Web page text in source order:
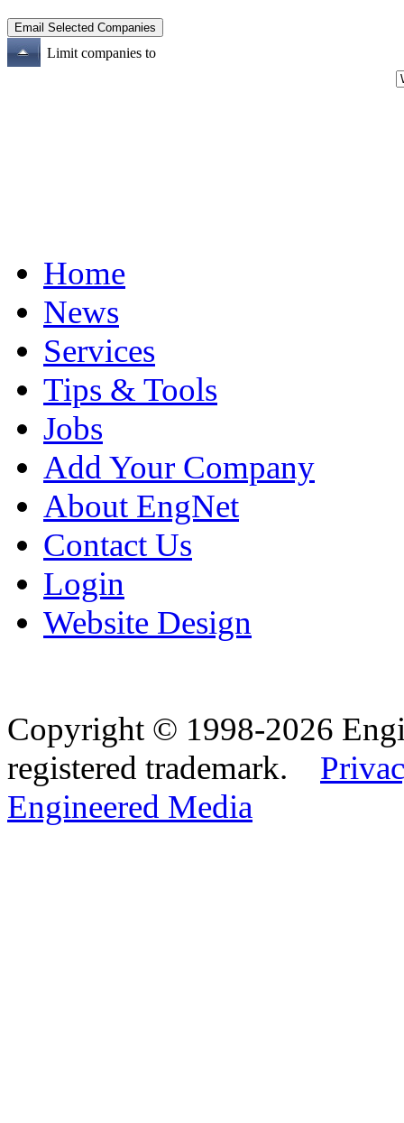
Limit companies to
Home
News
Services
Tips & Tools
Jobs
Add Your Company
About EngNet
Contact Us
Login
Website Design
Copyright © 1998-2026
registered trademark.
Engineered Media